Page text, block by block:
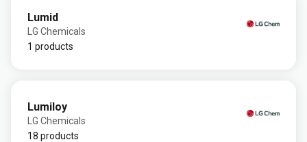
Lumid
LG Chemicals
1 products
Lumiloy
LG Chemicals
18 products